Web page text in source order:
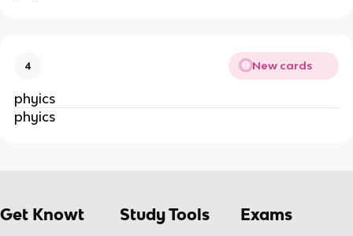
4 New cards
phyics
phyics
Get Knowt Study Tools Exams